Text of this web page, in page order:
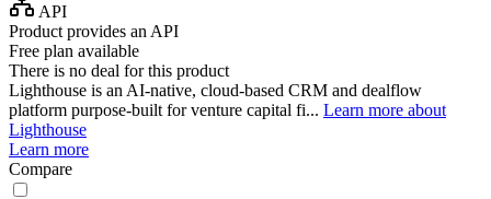
API
Product provides an API
Free plan available
There is no deal for this product
Lighthouse is an AI-native, cloud-based CRM and dealflow
platform purpose-built for venture capital fi... Learn more about
Lighthouse
Learn more
Compare